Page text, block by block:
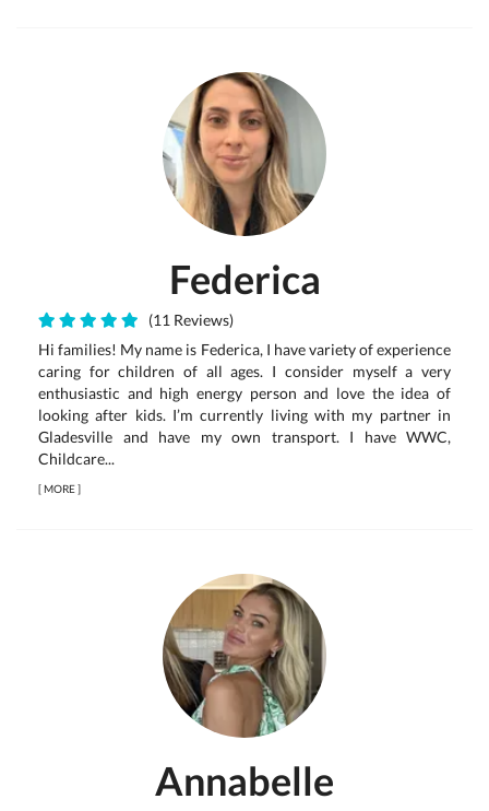
Federica
(11 Reviews)
Hi families! My name is Federica, I have variety of experience
caring for children of all ages. I consider myself a very
enthusiastic and high energy person and love the idea of
looking after kids. I’m currently living with my partner in
Gladesville and have my own transport. I have WWC,
Childcare...
[MORE]
Annabelle